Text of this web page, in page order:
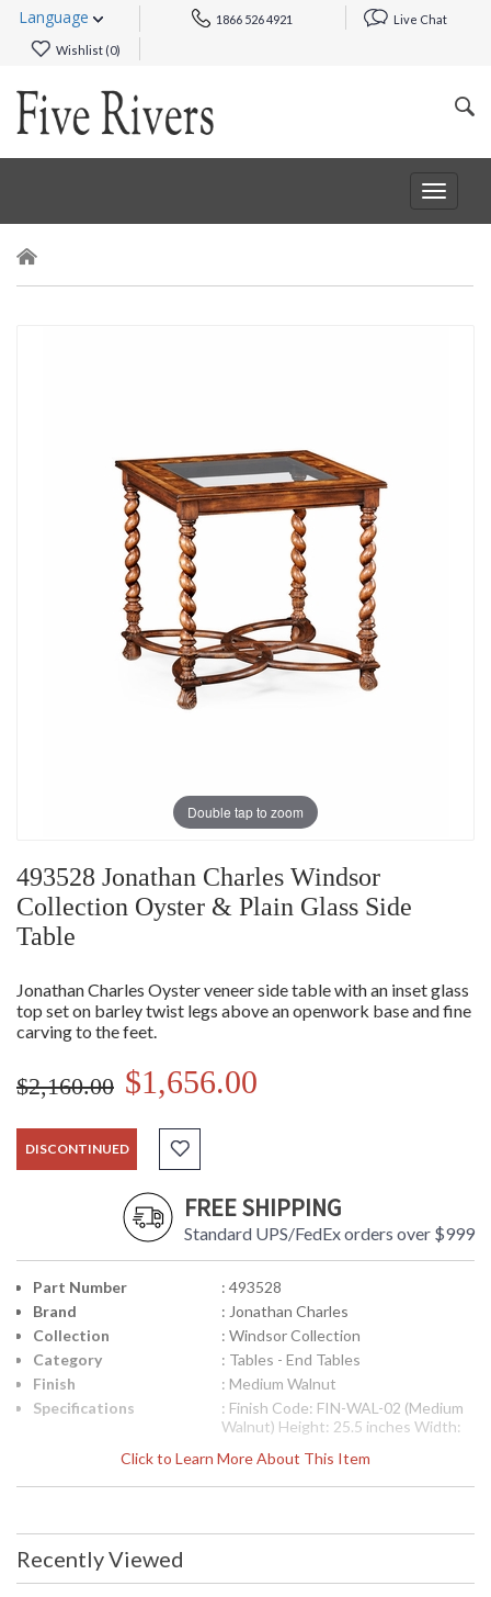
Language 1866 526 4921 Live Chat
Wishlist (0)
Toggle
Double tap to zoom
493528 Jonathan Charles Windsor
Collection Oyster & Plain Glass Side
Table
Jonathan Charles Oyster veneer side table with an inset glass
top set on barley twist legs above an openwork base and fine
carving to the feet.
$2,160.00 $1,656.00
DISCONTINUED
FREE SHIPPING
Standard UPS/FedEx orders over $999
Click to Learn More About This Item
Part Number
: 493528
Brand
: Jonathan Charles
Collection
: Windsor Collection
Category
: Tables - End Tables
Finish
: Medium Walnut
Specifications
: Finish Code: FIN-WAL-02 (Medium
Walnut) Height: 25.5 inches Width:
Weight Pounds: 50.72 Ship Weight
Kilos: 23 Boxed Cubic Meters: 0.41
Oyster veneer side table with an inset glass top set on barley
Recently Viewed